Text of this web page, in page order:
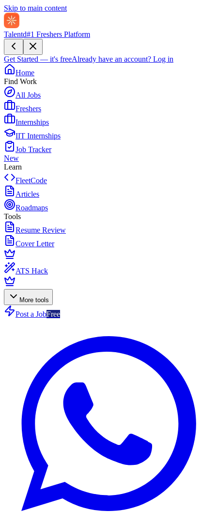
Skip to main content
Talentd#1 Freshers Platform
Get Started — it's freeAlready have an account? Log in
Home
Find Work
All Jobs
Freshers
Internships
IIT Internships
Job Tracker
New
Learn
FleetCode
Articles
Roadmaps
Tools
Resume Review
Cover Letter
ATS Hack
More tools
Post a JobFree